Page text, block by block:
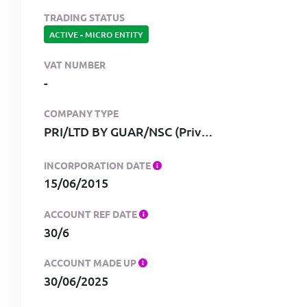
TRADING STATUS
ACTIVE-MICRO ENTITY
VAT NUMBER
-
COMPANY TYPE
PRI/LTD BY GUAR/NSC (Private, limited by guarantee, no share capital)
INCORPORATION DATE
15/06/2015
ACCOUNT REF DATE
30/6
ACCOUNT MADE UP
30/06/2025